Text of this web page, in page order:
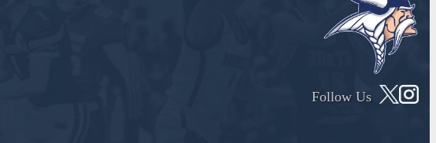
Follow Us